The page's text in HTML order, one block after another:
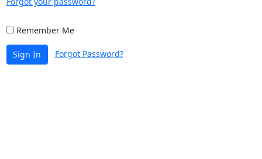
Remember Me
Sign In Forgot Password?